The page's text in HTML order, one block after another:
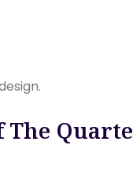
The